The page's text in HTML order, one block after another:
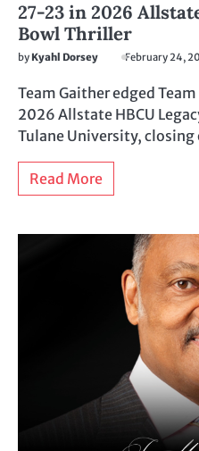
27-23 in 2026
Bowl Thriller
by Kyahl Dorsey February 24,
Team Gaither edged
2026 Allstate HBCU
Tulane University,
Read More